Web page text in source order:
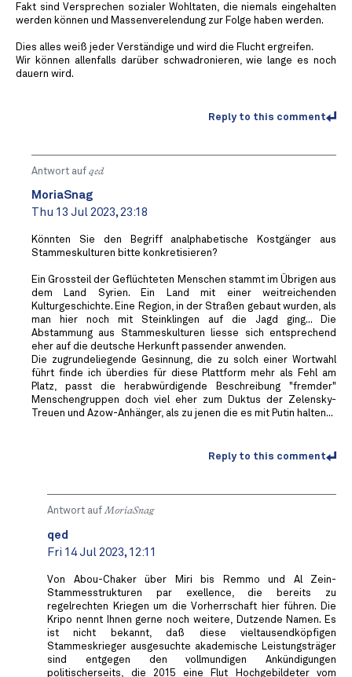
Fakt sind Versprechen sozialer Wohltaten, die niemals eingehalten
werden können und Massenverelendung zur Folge haben werden.
Dies alles weiß jeder Verständige und wird die Flucht ergreifen.
Wir können allenfalls darüber schwadronieren, wie lange es noch
dauern wird.
Reply to this comment
Antwort auf qed
MoriaSnag
Thu 13 Jul 2023, 23:18
Könnten Sie den Begriff analphabetische Kostgänger aus
Stammeskulturen bitte konkretisieren?
Ein Grossteil der Geflüchteten Menschen stammt im Übrigen aus
dem Land Syrien. Ein Land mit einer weitreichenden
Kulturgeschichte. Eine Region, in der Straßen gebaut wurden, als
man hier noch mit Steinklingen auf die Jagd ging... Die
Abstammung aus Stammeskulturen liesse sich entsprechend
eher auf die deutsche Herkunft passender anwenden.
Die zugrundeliegende Gesinnung, die zu solch einer Wortwahl
führt finde ich überdies für diese Plattform mehr als Fehl am
Platz, passt die herabwürdigende Beschreibung "fremder"
Menschengruppen doch viel eher zum Duktus der Zelensky-
Treuen und Azow-Anhänger, als zu jenen die es mit Putin halten...
Reply to this comment
Antwort aufMoriaSnag
qed
Fri 14 Jul 2023, 12:11
Von Abou-Chaker über Miri bis Remmo und Al Zein-
Stammesstrukturen par exellence, die bereits zu
regelrechten Kriegen um die Vorherrschaft hier führen. Die
Kripo nennt Ihnen gerne noch weitere, Dutzende Namen. Es
ist nicht bekannt, daß diese vieltausendköpfigen
Stammeskrieger ausgesuchte akademische Leistungsträger
sind entgegen den vollmundigen Ankündigungen
politischerseits, die 2015 eine Flut Hochgebildeter vom